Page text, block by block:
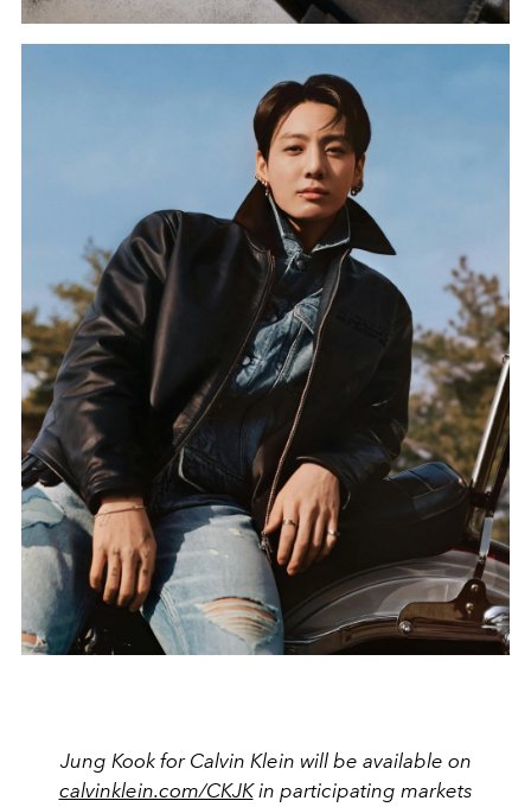
Jung Kook for Calvin Klein will be available on
calvinklein.com/CKJKin participating markets